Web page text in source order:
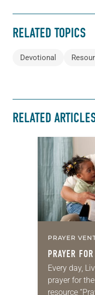
RELATED TOPICS
Devotional
RELATED
PRAYER
PRAYER
Every day,
prayer for
resource